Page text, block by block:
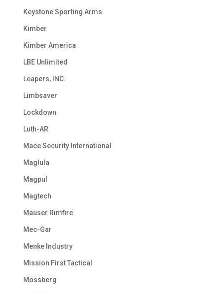
Keystone Sporting Arms
Kimber
Kimber America
LBE Unlimited
Leapers, INC.
Limbsaver
Lockdown
Luth-AR
Mace Security International
Maglula
Magpul
Magtech
Mauser Rimfire
Mec-Gar
Menke Industry
Mission First Tactical
Mossberg